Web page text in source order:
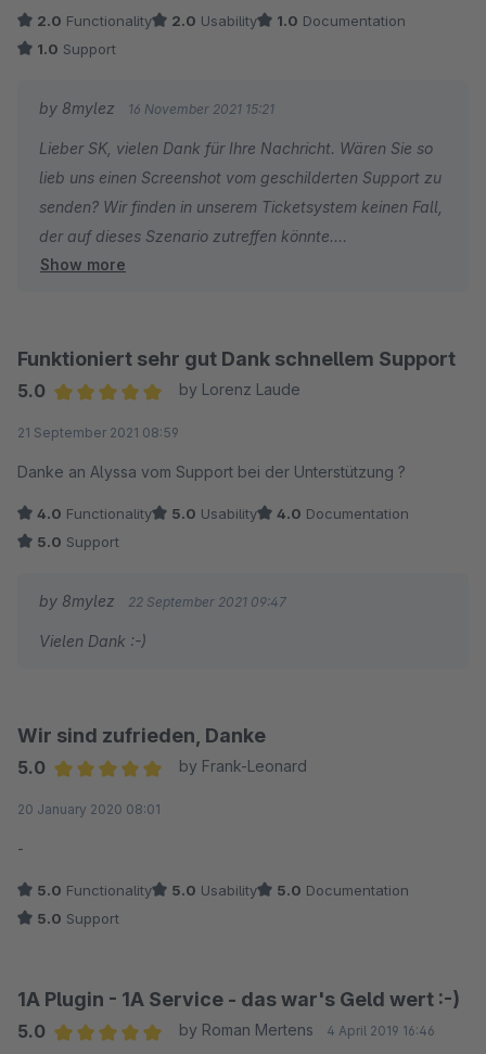
2.0 Functionality 2.0 Usability 1.0 Documentation
1.0 Support
by 8mylez 16 November 2021 15:21
Lieber SK, vielen Dank für Ihre Nachricht. Wären Sie so
lieb uns einen Screenshot vom geschilderten Support zu
senden? Wir finden in unserem Ticketsystem keinen Fall,
der auf dieses Szenario zutreffen könnte.
Besten Dank vorab & viele Grüße
Show more
Funktioniert sehr gut Dank schnellem Support
5.0
by Lorenz Laude
21 September 2021 08:59
Danke an Alyssa vom Support bei der Unterstützung ?
4.0 Functionality 5.0 Usability 4.0 Documentation
5.0 Support
by 8mylez 22 September 2021 09:47
Vielen Dank :-)
Wir sind zufrieden, Danke
5.0
by Frank-Leonard
20 January 2020 08:01
-
5.0 Functionality 5.0 Usability 5.0 Documentation
5.0 Support
1A Plugin - 1A Service - das war's Geld wert :-)
5.0
by Roman Mertens 4 April 2019 16:46